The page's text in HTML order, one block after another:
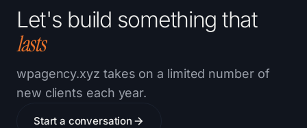
Let's build something that
lasts
wpagency.xyz takes on a limited number of
new clients each year.
Start a conversation